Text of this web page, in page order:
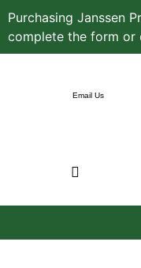
Purchasing Janssen
complete the form or
Email Us